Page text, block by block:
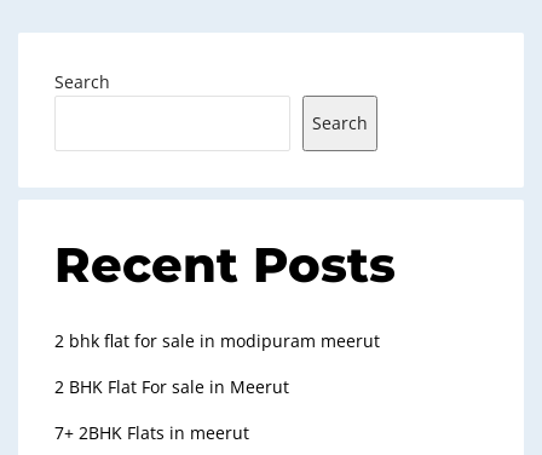
Search
Search
Recent Posts
2 bhk flat for sale in modipuram meerut
2 BHK Flat For sale in Meerut
7+ 2BHK Flats in meerut